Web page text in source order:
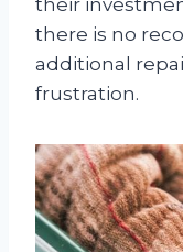
there is no
additional
frustration.